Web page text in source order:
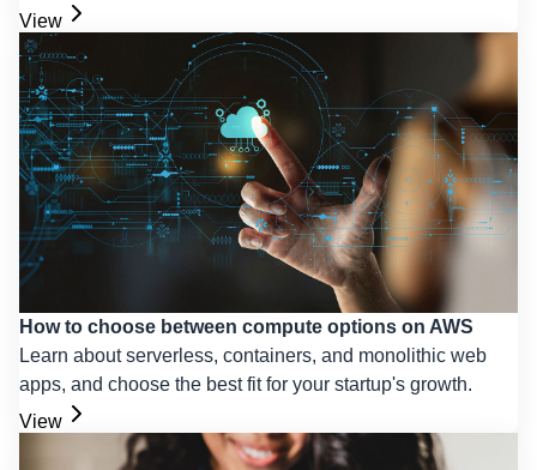
View
How to choose between compute options on AWS
Learn about serverless, containers, and monolithic web
apps, and choose the best fit for your startup's growth.
View